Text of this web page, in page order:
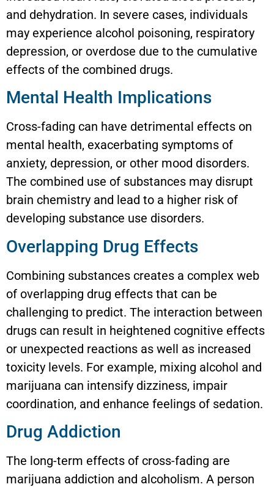
and dehydration. In severe cases, individuals
may experience alcohol poisoning, respiratory
depression, or overdose due to the cumulative
effects of the combined drugs.
Mental Health Implications
Cross-fading can have detrimental effects on
mental health, exacerbating symptoms of
anxiety, depression, or other mood disorders.
The combined use of substances may disrupt
brain chemistry and lead to a higher risk of
developing substance use disorders.
Overlapping Drug Effects
Combining substances creates a complex web
of overlapping drug effects that can be
challenging to predict. The interaction between
drugs can result in heightened cognitive effects
or unexpected reactions as well as increased
toxicity levels. For example, mixing alcohol and
marijuana can intensify dizziness, impair
coordination, and enhance feelings of sedation.
Drug Addiction
The long-term effects of cross-fading are
marijuana addiction and alcoholism. A person